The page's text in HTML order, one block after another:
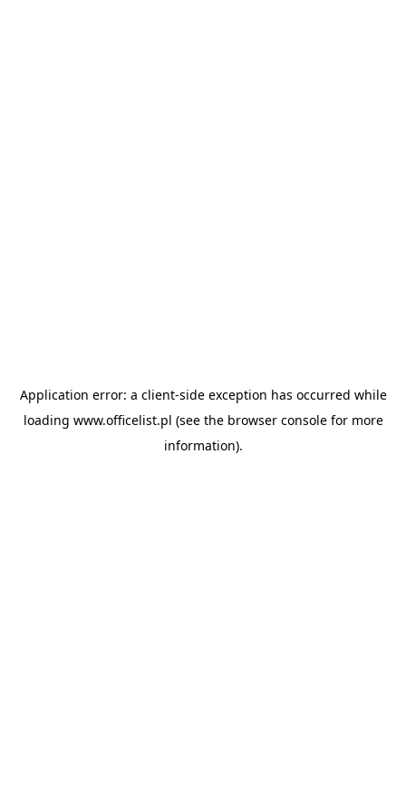
Application error: a client-side exception has occurred while
loading www.officelist.pl (see the browser consolefor more
information).